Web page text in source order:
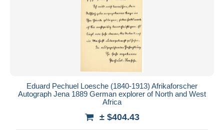
Eduard Pechuel Loesche (1840-1913) Afrikaforscher
Autograph Jena 1889 German explorer of North and West
Africa
± $404.43